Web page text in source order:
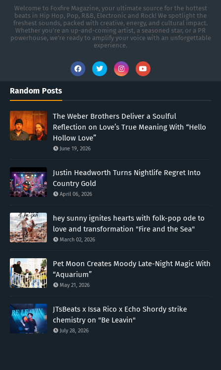
Welcome to Foxfire Magazine, your ultimate source for the hottest
beats in Hip Hop, Pop, R&B, Electronic and Rock! We spotlight the
freshest sounds, packed with creative, energy, and cultural impact.
Whether you're an up-and-coming artist, a seasoned star, or a PR
powerhouse, we’re ready to amplify your voice with an unforgettable
experience.
Random Posts
The Weber Brothers Deliver a Soulful
Reflection on Love’s True Meaning With “Hello
Hollow Love”
June 19, 2026
Justin Headworth Turns Nightlife Regret Into
Country Gold
April 06, 2026
hey sunny ignites hearts with folk-pop ode to
love and transformation "Fire and the Sea"
March 02, 2026
Pet Moon Creates Moody Late-Night Magic With
“Aquarium”
May 21, 2026
JTsBeats x Issa Rico x Echo Shordy strike
chemistry on "Be Leavin"
July 28, 2026